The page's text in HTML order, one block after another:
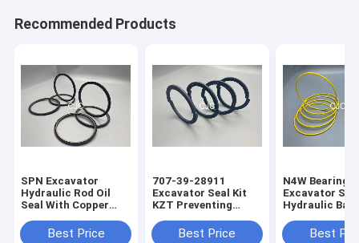
Recommended Products
SPN Excavator
Hydraulic Rod Oil
Seal With Copper
Best Price
707-39-28911
Excavator Seal Kit
KZT Preventing
SealsBest Price
N4W Bearing
Excavator
Hydraulic
Best